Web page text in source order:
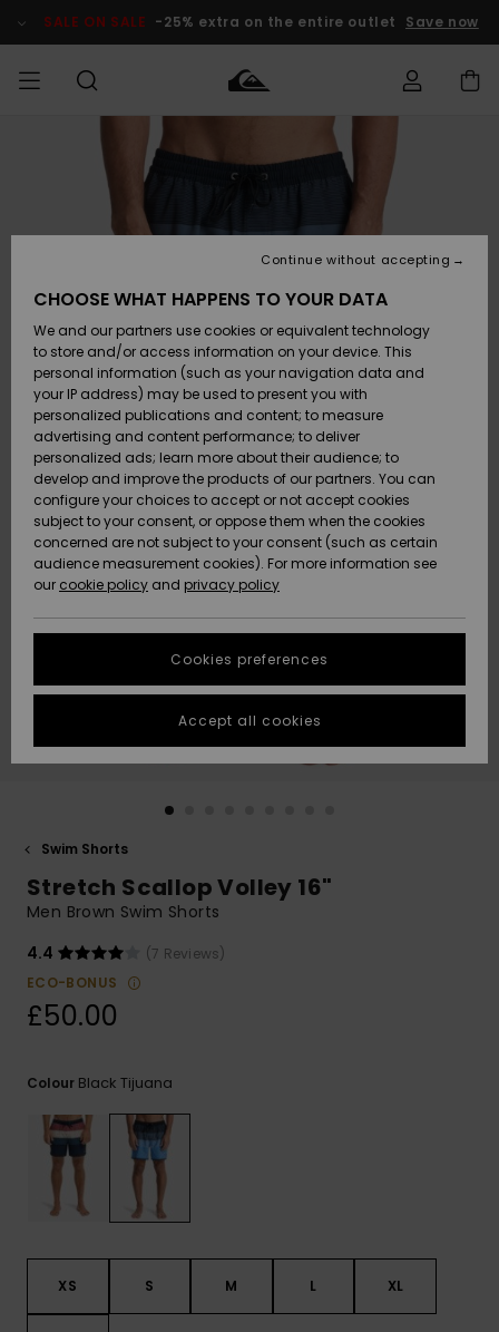
Product SALE ON SALE -25% extra on the entire outlet Save now
Clothing
Accessories
Shoes &
Flip-Flops
Surf
Snow
New
Arrivals
Highlights
Clothing
Accessories
Shoes &
Flip-Flops
Surf
Snow
New
Arrivals
Highlights
Shop
New
Highlights
Snow
SURF
Men's Surf
Shop
Kids' Surf
Highlights
Community
SNOW
Men's Snow
Shop
Kids' Snow
Women
Snow Shop
Highlights
Community
SALE ON
SALE
Outlet Men
Outlet Kids
Outlet
Women
HELP &
CONTACT
order
Payment
Gift Card
Quiksilver
Freedom
Data Protection
Start a
conversation
fastest answer
to your
question.
to the most
common
access our
contact form.
STORELOCATOR
QUIKSILVER APP
Swim Shorts
Stretch Scallop Volley 16"
Men Brown Swim Shorts
4.4
(7 Reviews)
ECO-BONUS
£50.00
Colour Black Tijuana
XS S M L XL
CHOOSE WHAT HAPPENS TO YOUR DATA
We and our partners use cookies or equivalent technology
to store and/or access information on your device. This
personal information (such as your navigation data and
your IP address) may be used to present you with
personalized publications and content; to measure
advertising and content performance; to deliver
personalized ads; learn more about their audience; to
develop and improve the products of our partners. You can
configure your choices to accept or not accept cookies
subject to your consent, or oppose them when the cookies
concerned are not subject to your consent (such as certain
audience measurement cookies). For more information see
our cookie policy and privacy policy
Cookies preferences
Continue without accepting
Accept all cookies